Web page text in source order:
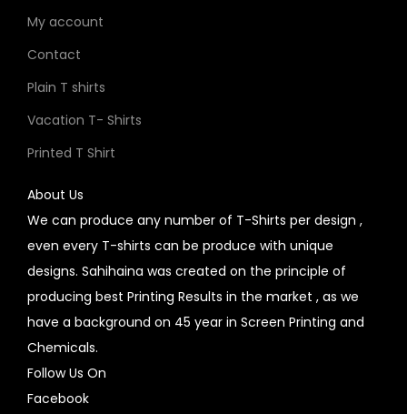
My account
Contact
Plain T shirts
Vacation T- Shirts
Printed T Shirt
About Us
We can produce any number of T-Shirts per design ,
even every T-shirts can be produce with unique
designs. Sahihaina was created on the principle of
producing best Printing Results in the market , as we
have a background on 45 year in Screen Printing and
Chemicals.
Follow Us On
Facebook